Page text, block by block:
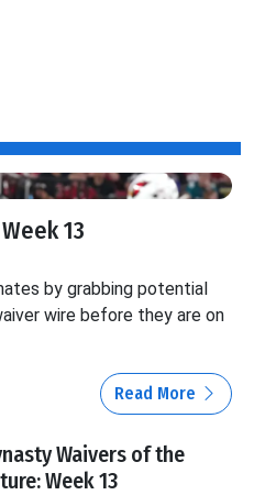
13
by grabbing potential
wire before they are on
Read More
Waivers of the
Week 13